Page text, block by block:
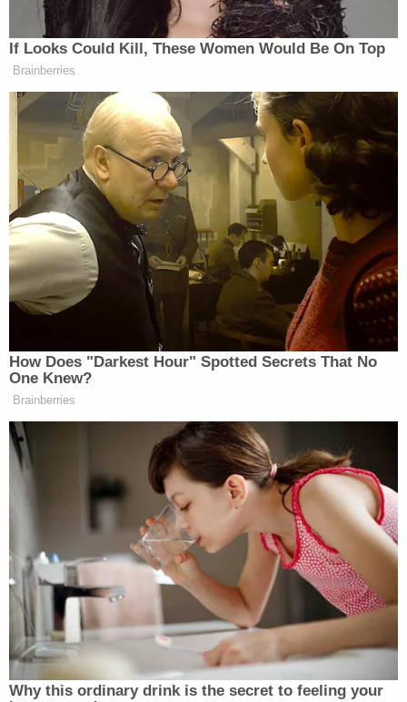
hematomas."
In an interview with investigators, Vanwhy
reportedly said the reason they brought the infant
to the hospital was because the baby started
choking while eating, stopped breathing for
approximately 10 seconds, then went completely
limp. When the child came to, Vanwhy reportedly
said that she would not stop crying.
Both parents reportedly said they did not know
how the infant could have sustained such
extensive injuries, with Mims allegedly saying that
he may have gotten a little "rough" when tickling
the baby. Investigators countered by pointing out
that tickling does not produce multiple fractured
ribs.
Mims then reportedly said that he remembered
accidentally dropping the child when she was in
her baby rocker.
Mims and Vanwhy both confirmed that their
daughter does not go to a babysitter and one of
them is always in charge of watching her, the
Register reported.